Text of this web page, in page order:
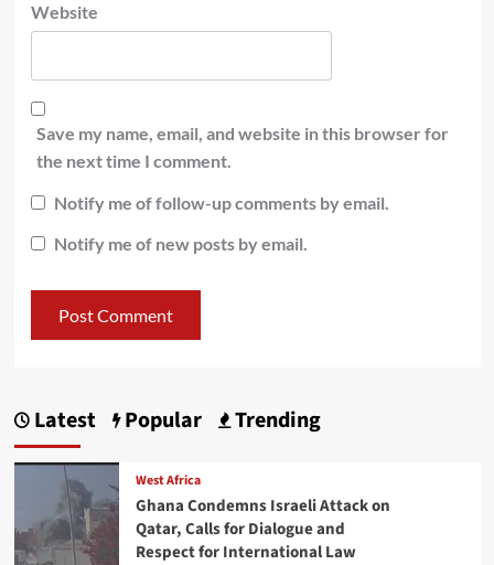
Website
Save my name, email, and website in this browser for
the next time I comment.
Notify me of follow-up comments by email.
Notify me of new posts by email.
Latest Popular Trending
West Africa
Ghana Condemns Israeli Attack on
Qatar, Calls for Dialogue and
Respect for International Law